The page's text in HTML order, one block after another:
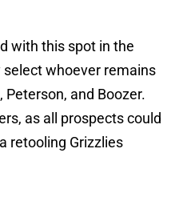
with this spot in the
select whoever remains
and Boozer.
as all prospects could
retooling Grizzlies